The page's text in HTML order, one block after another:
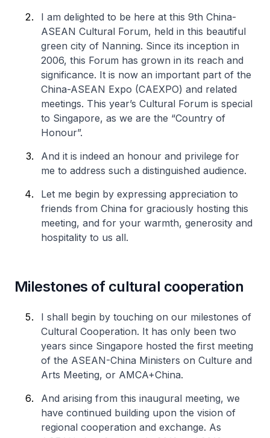
I am delighted to be here at this 9th China-
ASEAN Cultural Forum, held in this beautiful
green city of Nanning. Since its inception in
2006, this Forum has grown in its reach and
significance. It is now an important part of the
China-ASEAN Expo (CAEXPO) and related
meetings. This year’s Cultural Forum is special
to Singapore, as we are the “Country of
Honour”.
And it is indeed an honour and privilege for
me to address such a distinguished audience.
Let me begin by expressing appreciation to
friends from China for graciously hosting this
meeting, and for your warmth, generosity and
hospitality to us all.
Milestones of cultural cooperation
I shall begin by touching on our milestones of
Cultural Cooperation. It has only been two
years since Singapore hosted the first meeting
of the ASEAN-China Ministers on Culture and
Arts Meeting, or AMCA+China.
And arising from this inaugural meeting, we
have continued building upon the vision of
regional cooperation and exchange. As